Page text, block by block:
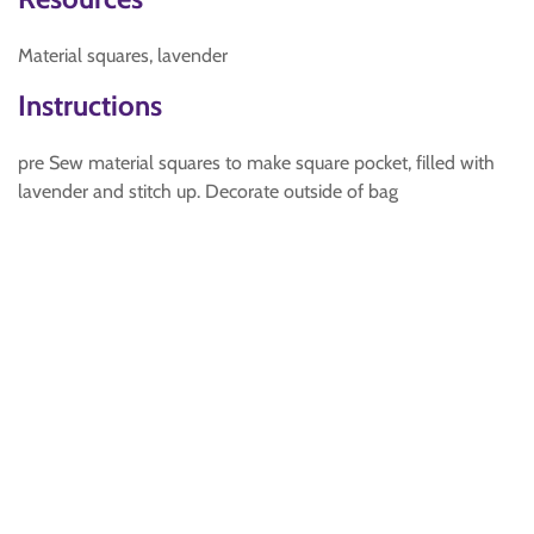
Material squares, lavender
Instructions
pre Sew material squares to make square pocket, filled with
lavender and stitch up. Decorate outside of bag